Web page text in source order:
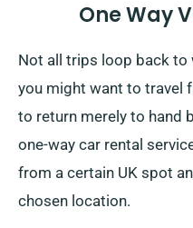
One Way
Not all trips loop back to
you might want to travel
to return merely to hand
one-way car rental
from a certain UK spot
chosen location.